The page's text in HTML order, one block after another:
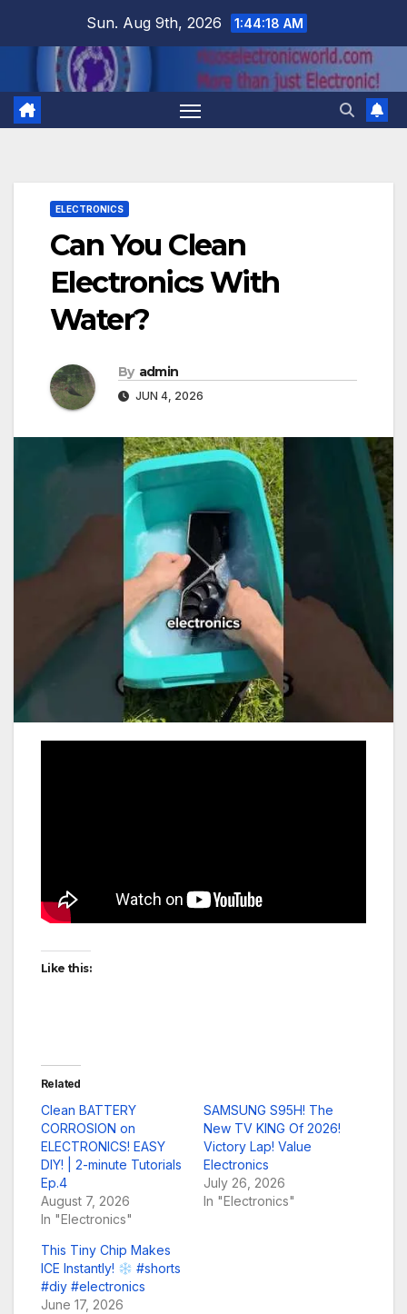
Sun. Aug 9th, 2026 1:44:18 AM
ELECTRONICS
Can You Clean
Electronics With
Water?
By admin
JUN 4, 2026
Like this:
Related
Clean BATTERY
CORROSION on
ELECTRONICS! EASY
DIY! | 2-minute Tutorials
Ep.4
August 7, 2026
In "Electronics"
SAMSUNG S95H! The
New TV KING Of 2026!
Victory Lap! Value
Electronics
July 26, 2026
In "Electronics"
This Tiny Chip Makes
ICE Instantly!
#shorts
#diy #electronics
June 17, 2026